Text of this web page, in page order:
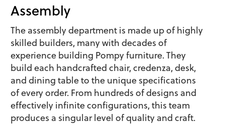
Assembly
The assembly department is made up of highly
skilled builders, many with decades of
experience building Pompy furniture. They
build each handcrafted chair, credenza, desk,
and dining table to the unique specifications
of every order. From hundreds of designs and
effectively infinite configurations, this team
produces a singular level of quality and craft.